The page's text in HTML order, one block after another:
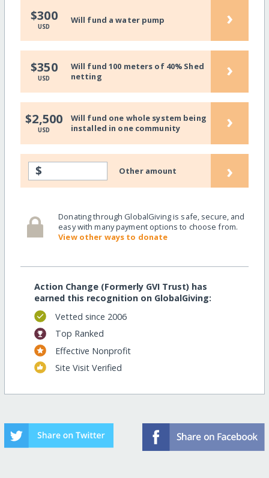
$300
USD
Will fund a water pump ›
$350
USD
Will fund 100 meters of 40% Shed
netting
›
$2,500
USD
Will fund one whole system being
installed in one community
›
$ Other amount ›
Donating through GlobalGiving is safe, secure, and
easy with many payment options to choose from.
View other ways to donate
Action Change (Formerly GVI Trust) has
earned this recognition on GlobalGiving:
Vetted since 2006
Top Ranked
Effective Nonprofit
Site Visit Verified